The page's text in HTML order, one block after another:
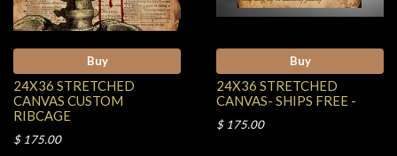
Buy
24X36 STRETCHED
CANVAS CUSTOM
RIBCAGE
$ 175.00
Buy
24X36 STRETCHED
CANVAS- SHIPS FREE -
$ 175.00